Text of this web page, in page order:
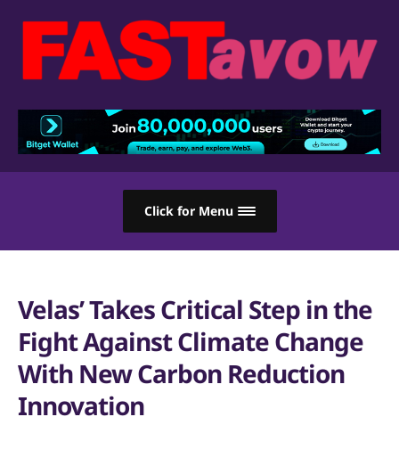
Click for Menu
Velas’ Takes Critical Step in the
Fight Against Climate Change
With New Carbon Reduction
Innovation